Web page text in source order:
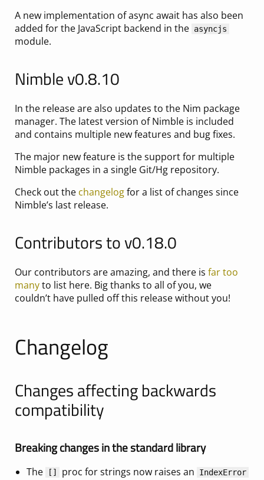
A new implementation of async await has also been
added for the JavaScript backend in the asyncjs
module.
Nimble v0.8.10
In the release are also updates to the Nim package
manager. The latest version of Nimble is included
and contains multiple new features and bug fixes.
The major new feature is the support for multiple
Nimble packages in a single Git/Hg repository.
Check out the changelogfor a list of changes since
Nimble’s last release.
Contributors to v0.18.0
Our contributors are amazing, and there is far too
manyto list here. Big thanks to all of you, we
couldn’t have pulled off this release without you!
Changelog
Changes affecting backwards
compatibility
Breaking changes in the standard library
The [] proc for strings now raises an IndexError